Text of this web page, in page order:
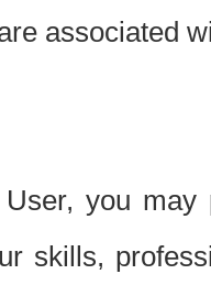
associated
you
skills,